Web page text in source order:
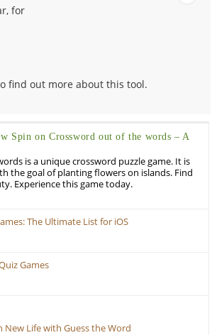
for
find out more about this tool.
Spin on Crossword out of the words – A
is a unique crossword puzzle game. It is
the goal of planting flowers on islands. Find
Experience this game today.
The Ultimate List for iOS
Games
New Life with Guess the Word